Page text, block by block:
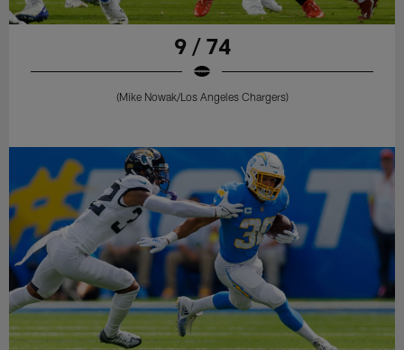
9 / 74
(Mike Nowak/Los Angeles Chargers)